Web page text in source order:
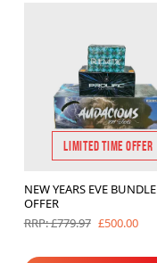
LIMITED TIME OFFER
NEW YEARS EVE BUNDLE
OFFER
RRP: £779.97 £500.00